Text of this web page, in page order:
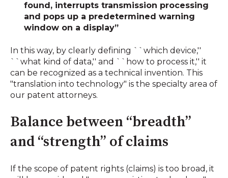
found, interrupts transmission processing
and pops up a predetermined warning
window on a display”
In this way, by clearly defining ``which device,''
``what kind of data,'' and ``how to process it,'' it
can be recognized as a technical invention. This
"translation into technology" is the specialty area of
​​our patent attorneys.
Balance between “breadth”
and “strength” of claims
If the scope of patent rights (claims) is too broad, it